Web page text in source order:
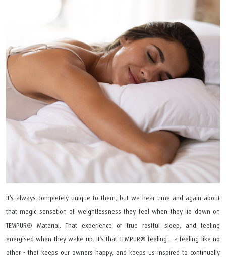
It’s always completely unique to them, but we hear time and again about
that magic sensation of weightlessness they feel when they lie down on
TEMPUR®️ Material. That experience of true restful sleep, and feeling
energised when they wake up. It’s that TEMPUR®️ feeling – a feeling like no
other - that keeps our owners happy, and keeps us inspired to continually